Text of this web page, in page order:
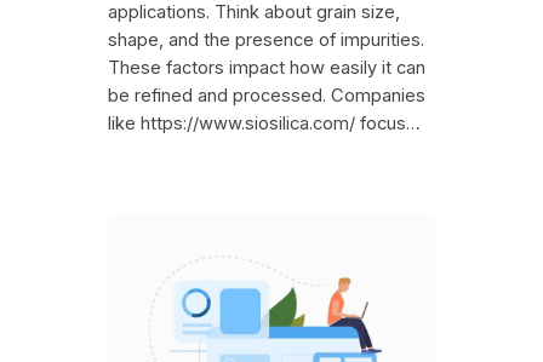
applications. Think about grain size,
shape, and the presence of impurities.
These factors impact how easily it can
be refined and processed. Companies
like https://www.siosilica.com/ focus…